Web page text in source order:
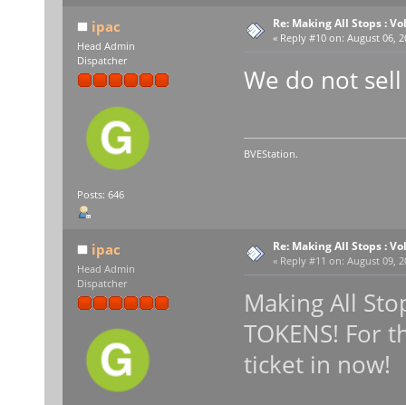
ipac
Head Admin
Dispatcher
Posts: 646
Re: Making All Stops :
« Reply #10 on: August 06,
We do not
BVEStation.
ipac
Head Admin
Dispatcher
Re: Making All Stops :
« Reply #11 on: August 09,
Making All
TOKENS! For
ticket in now!